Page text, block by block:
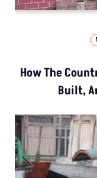
How The
Built,